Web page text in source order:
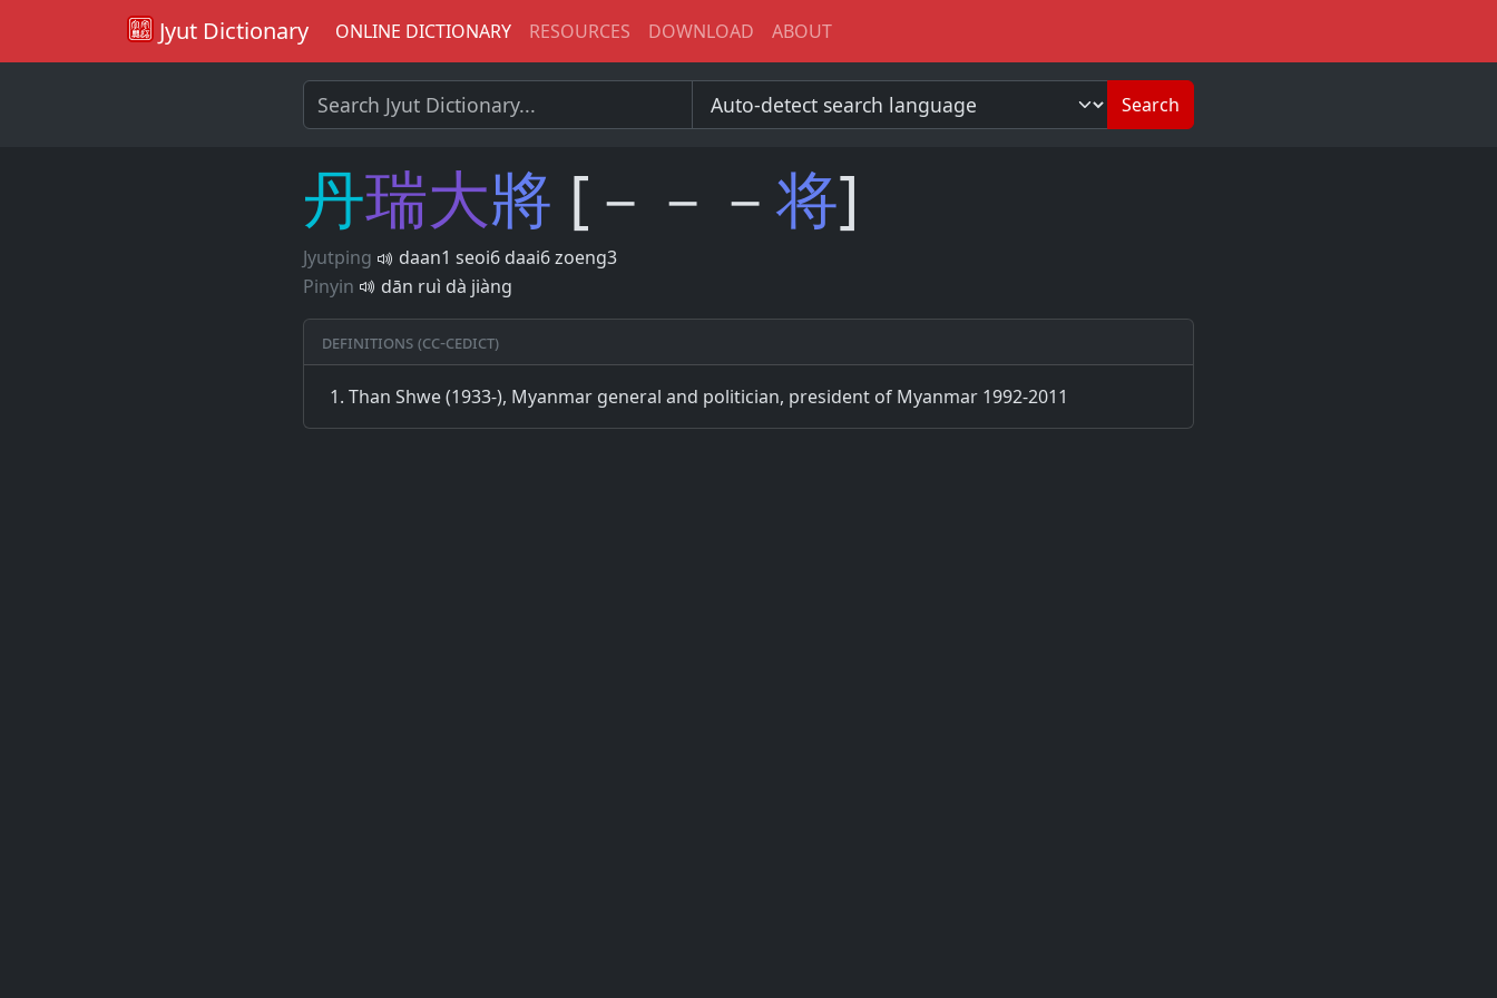
Jyut Dictionary ONLINE DICTIONARY RESOURCES DOWNLOAD ABOUT
Search
丹瑞大將 [－－－将]
Jyutping
daan1 seoi6 daai6 zoeng3
Pinyin
dān ruì dà jiàng
Definitions (CC-CEDICT)
Than Shwe (1933-), Myanmar general and politician, president of Myanmar 1992-2011